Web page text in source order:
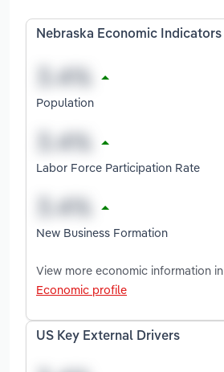
Nebraska Economic Indicators
Population
Labor Force Participation Rate
New Business Formation
View more economic information in
Economic profile
US Key External Drivers